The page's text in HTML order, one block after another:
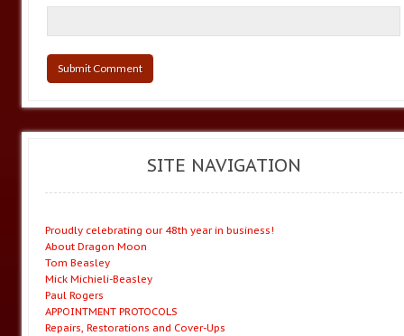
SITE NAVIGATION
Proudly celebrating our 48th year in business!
About Dragon Moon
Tom Beasley
Mick Michieli-Beasley
Paul Rogers
APPOINTMENT PROTOCOLS
Repairs, Restorations and Cover-Ups